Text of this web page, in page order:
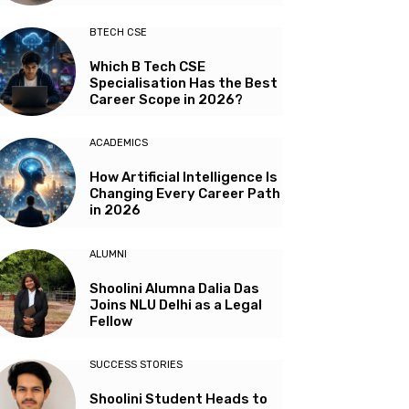
BTECH CSE
Which B Tech CSE
Specialisation Has the Best
Career Scope in 2026?
ACADEMICS
How Artificial Intelligence Is
Changing Every Career Path
in 2026
ALUMNI
Shoolini Alumna Dalia Das
Joins NLU Delhi as a Legal
Fellow
SUCCESS STORIES
Shoolini Student Heads to